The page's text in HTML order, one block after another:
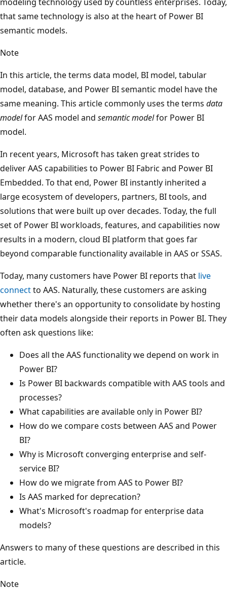
that same technology is also at the heart of Power BI
semantic models.
Note
In this article, the terms data model, BI model, tabular
model, database, and Power BI semantic model have the
same meaning. This article commonly uses the terms data
modelfor AAS model and semantic modelfor Power BI
model.
In recent years, Microsoft has taken great strides to
deliver AAS capabilities to Power BI Fabric and Power BI
Embedded. To that end, Power BI instantly inherited a
large ecosystem of developers, partners, BI tools, and
solutions that were built up over decades. Today, the full
set of Power BI workloads, features, and capabilities now
results in a modern, cloud BI platform that goes far
beyond comparable functionality available in AAS or SSAS.
Today, many customers have Power BI reports that live
connectto AAS. Naturally, these customers are asking
whether there's an opportunity to consolidate by hosting
their data models alongside their reports in Power BI. They
often ask questions like:
Does all the AAS functionality we depend on work in
Power BI?
Is Power BI backwards compatible with AAS tools and
processes?
What capabilities are available only in Power BI?
How do we compare costs between AAS and Power
BI?
Why is Microsoft converging enterprise and self-
service BI?
How do we migrate from AAS to Power BI?
Is AAS marked for deprecation?
What's Microsoft's roadmap for enterprise data
models?
Answers to many of these questions are described in this
article.
Note